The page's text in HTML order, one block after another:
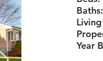
Baths:
Year